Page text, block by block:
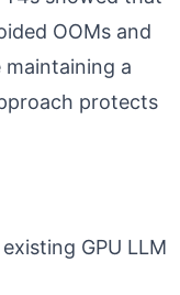
OOMs and
maintaining a
protects
GPU LLM